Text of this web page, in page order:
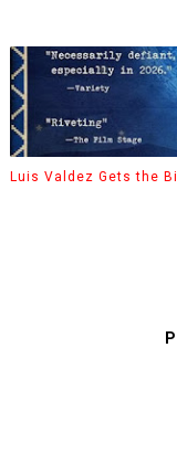
Luis Valdez Gets the